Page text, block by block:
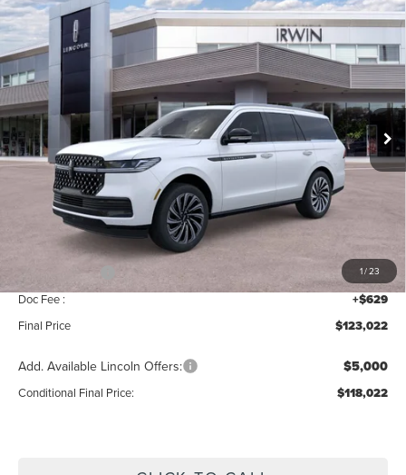
1/23
2026LINCOLN NAVIGATORBLACK
LABEL
Price Drop
VIN:5LMJJ2TGXTEL13742Stock:BT480Model:J2T
In Stock Ext. Int.
$2,343
SAVINGS
$123,022
MSRP
Less
MSRP: $125,365
Add. Dealer Markup:
INTERNET PRICE $125,393
Lincoln Offers: -$3,000
Doc Fee : +$629
Final Price $123,022
Add. Available Lincoln Offers: $5,000
Conditional Final Price: $118,022
Compare Vehicle